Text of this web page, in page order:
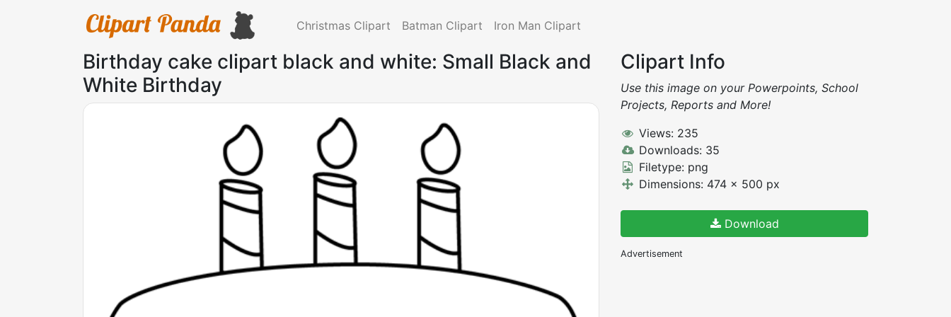
Christmas Clipart Batman Clipart Iron Man Clipart
Birthday cake clipart black and white: Small Black and
White Birthday
Clipart Info
Use this image on your Powerpoints, School
Projects, Reports and More!
Views: 235
Downloads: 35
Filetype: png
Dimensions: 474 x 500 px
Download
Advertisement